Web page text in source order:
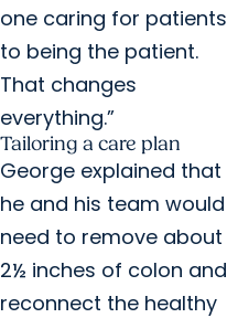
one caring for patients
to being the patient.
That changes
everything.”
Tailoring a care plan
George explained that
he and his team would
need to remove about
2½ inches of colon and
reconnect the healthy